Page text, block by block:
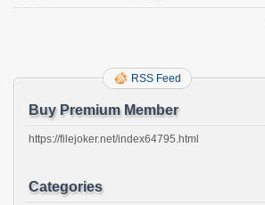
RSS Feed
Buy Premium Member
https://filejoker.net/index64795.html
Categories